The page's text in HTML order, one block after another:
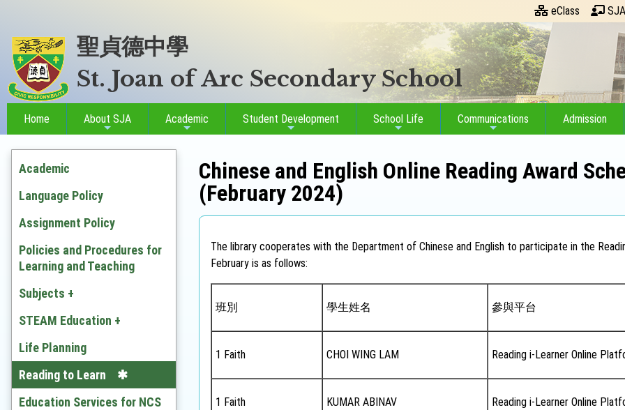
eClass
聖貞德中學
St. Joan of Arc Secondary School
Home About SJA Academic Student Development School Life Communications Admission
Academic
Language Policy
Assignment Policy
Policies and Procedures for
Learning and Teaching
Subjects +
Chinese
English
Mathematics
Citizenship and Social
STEAM Education +
Developing STEAM
Video
Life Planning
Reading to Learn
Education Services for NCS
Chinese and English Online Reading Award
(February 2024)
The library cooperates with the Department of Chinese and English to participate in the
February is as follows:
班別 學生姓名 參與平台
1 Faith CHOI WING LAM Reading i-Learner Online
1 Faith KUMAR ABINAV Reading i-Learner Online